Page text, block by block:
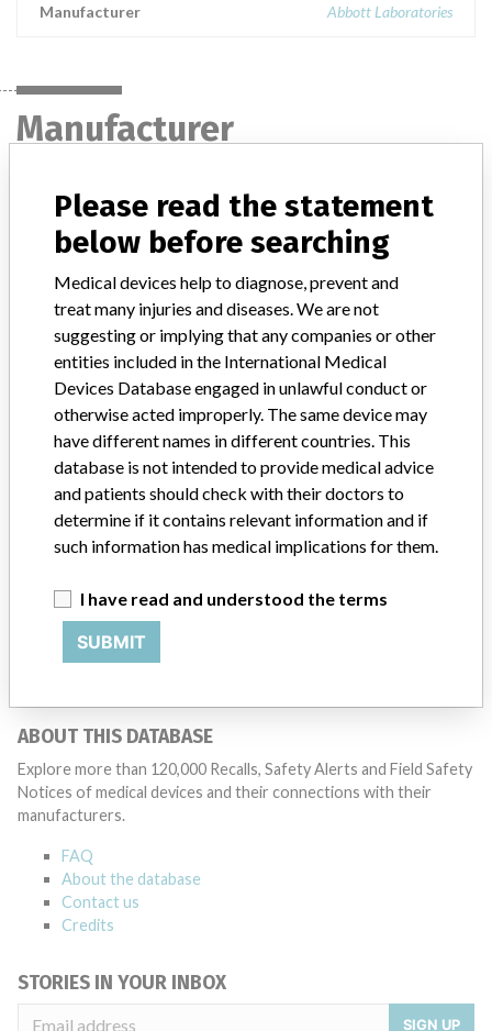
Manufacturer Abbott Laboratories
Manufacturer
Abbott Laboratories
Manufacturer Parent Company (2017) Abbott Laboratories
Manufacturer comment
“We are in constant communication with regulatory agencies and
competent authorities worldwide which allows us to implement
Abbott, which now owns St. Jude Medical told ICIJ in a statement.
In addition to sending global notices to physicians worldwide, we
also make sure that product advisories are available online and
classification of product recalls and product advisories are
determined by global regulatory bodies which can impact the
timing in any given country. MD companies follow varying
regulations in different countries. In come countries software is not
regulated so a recall in one country related to software would not
cycles within the regulatory process can be different in each country
which can impact communication and recall timing.
ABOUT THIS DATABASE
Explore more than 120,000 Recalls, Safety Alerts and Field Safety
Notices of medical devices and their connections with their
manufacturers.
FAQ
About the database
Contact us
Credits
STORIES IN YOUR INBOX
SIGN UP
Please read the statement
below before searching
Medical devices help to diagnose, prevent and
treat many injuries and diseases. We are not
suggesting or implying that any companies or other
entities included in the International Medical
Devices Database engaged in unlawful conduct or
otherwise acted improperly. The same device may
have different names in different countries. This
database is not intended to provide medical advice
and patients should check with their doctors to
determine if it contains relevant information and if
such information has medical implications for them.
I have read and understood the terms
SUBMIT